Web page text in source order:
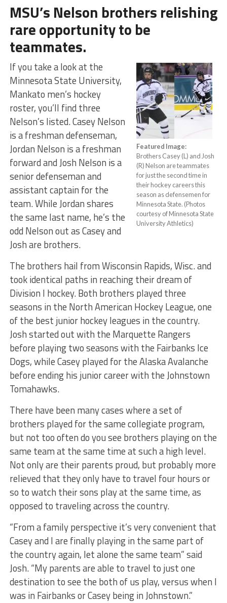
MSU’s Nelson brothers relishing
rare opportunity to be
teammates.
Featured Image:
Brothers Casey (L) and Josh
(R) Nelson are teammates
for just the second time in
their hockey careers this
season as defensemen for
Minnesota State. (Photos
courtesy of Minnesota State
University Athletics)
If you take a look at the
Minnesota State University,
Mankato men’s hockey
roster, you’ll find three
Nelson’s listed. Casey Nelson
is a freshman defenseman,
Jordan Nelson is a freshman
forward and Josh Nelson is a
senior defenseman and
assistant captain for the
team. While Jordan shares
the same last name, he’s the
odd Nelson out as Casey and
Josh are brothers.
The brothers hail from Wisconsin Rapids, Wisc. and
took identical paths in reaching their dream of
Division I hockey. Both brothers played three
seasons in the North American Hockey League, one
of the best junior hockey leagues in the country.
Josh started out with the Marquette Rangers
before playing two seasons with the Fairbanks Ice
Dogs, while Casey played for the Alaska Avalanche
before ending his junior career with the Johnstown
Tomahawks.
There have been many cases where a set of
brothers played for the same collegiate program,
but not too often do you see brothers playing on the
same team at the same time at such a high level.
Not only are their parents proud, but probably more
relieved that they only have to travel four hours or
so to watch their sons play at the same time, as
opposed to traveling across the country.
“From a family perspective it’s very convenient that
Casey and I are finally playing in the same part of
the country again, let alone the same team” said
Josh. “My parents are able to travel to just one
destination to see the both of us play, versus when I
was in Fairbanks or Casey being in Johnstown.”